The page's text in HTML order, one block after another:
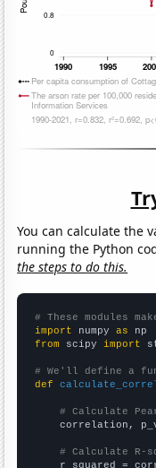
You can calculate the
running the Python
the steps to do this.
# These modules
import numpy as
from scipy import
# We'll define a
def
# Calculate
correlation,
# Calculate R-
r_squared =